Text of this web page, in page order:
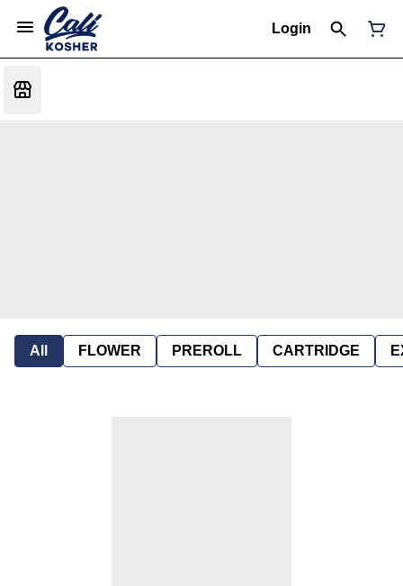
Login
All FLOWER PREROLL CARTRIDGE